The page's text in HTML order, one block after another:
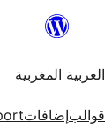
content
العربية المغربية
قوالبإضافات